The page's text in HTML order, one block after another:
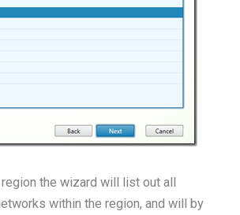
the wizard will list out all
within the region, and will by